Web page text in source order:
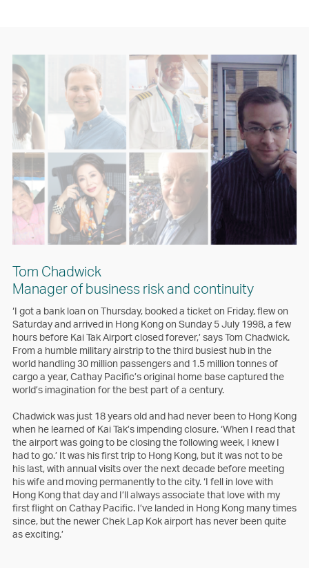
Tom Chadwick
Manager of business risk and continuity
‘I got a bank loan on Thursday, booked a ticket on Friday, flew on
Saturday and arrived in Hong Kong on Sunday 5 July 1998, a few
hours before Kai Tak Airport closed forever,’ says Tom Chadwick.
From a humble military airstrip to the third busiest hub in the
world handling 30 million passengers and 1.5 million tonnes of
cargo a year, Cathay Pacific’s original home base captured the
world’s imagination for the best part of a century.
Chadwick was just 18 years old and had never been to Hong Kong
when he learned of Kai Tak’s impending closure. ‘When I read that
the airport was going to be closing the following week, I knew I
had to go.’ It was his first trip to Hong Kong, but it was not to be
his last, with annual visits over the next decade before meeting
his wife and moving permanently to the city. ‘I fell in love with
Hong Kong that day and I’ll always associate that love with my
first flight on Cathay Pacific. I’ve landed in Hong Kong many times
since, but the newer Chek Lap Kok airport has never been quite
as exciting.’